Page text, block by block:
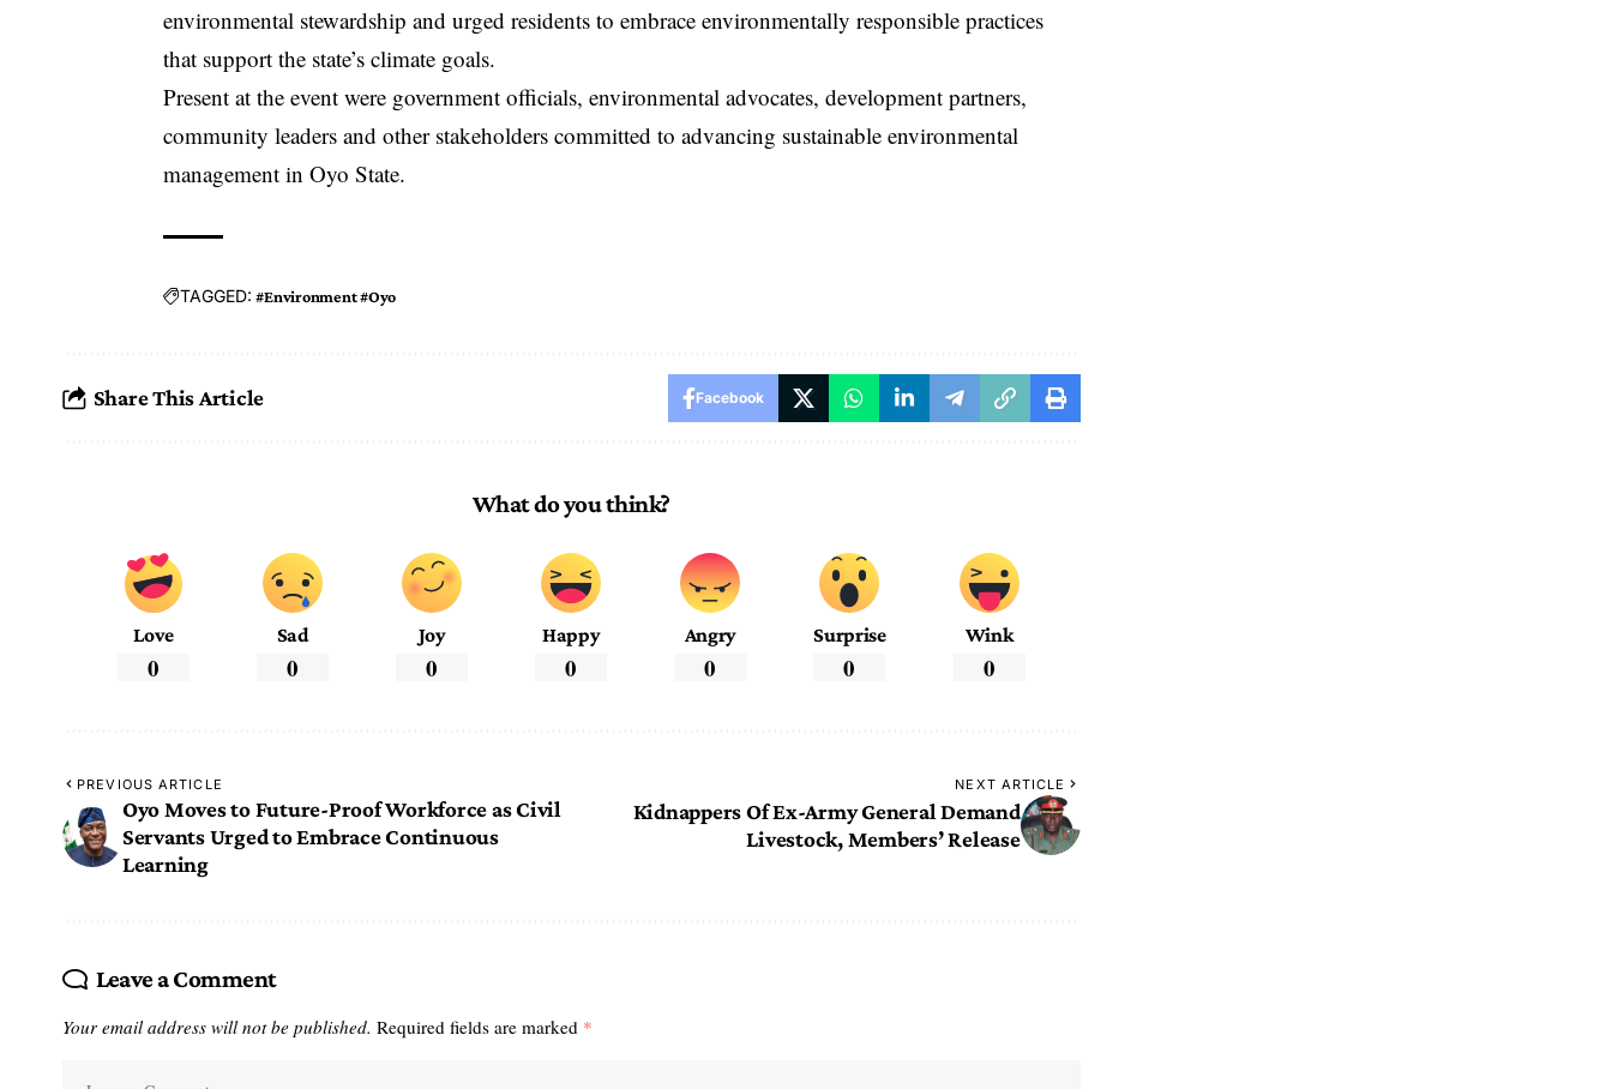
environmental stewardship and urged residents to embrace environmentally responsible practices
that support the state’s climate goals.
Present at the event were government officials, environmental advocates, development partners,
community leaders and other stakeholders committed to advancing sustainable environmental
management in Oyo State.
TAGGED: #Environment #Oyo
Share This Article Facebook
What do you think?
Love
0
Sad
0
Joy
0
Happy
0
Angry
0
Surprise
0
Wink
0
PREVIOUS ARTICLE
Oyo Moves to Future-Proof Workforce as Civil
Servants Urged to Embrace Continuous
Learning
NEXT ARTICLE
Kidnappers Of Ex-Army General Demand
Livestock, Members’ Release
Leave a Comment
Your email address will not be published. Required fields are marked *